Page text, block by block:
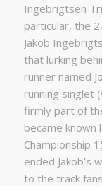
Ingebrigtsen
particular, the
Jakob
that lurking
runner named
running singlet
firmly part of
became known
Championship
ended Jakob’s
to the track